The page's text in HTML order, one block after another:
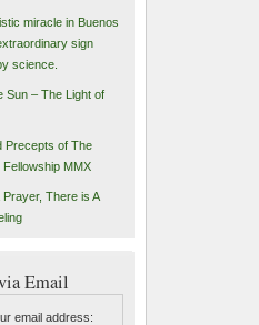
miracle in Buenos
sign
science.
Sun – The Light of
Precepts of The
MMX
There is A
Email
email address: